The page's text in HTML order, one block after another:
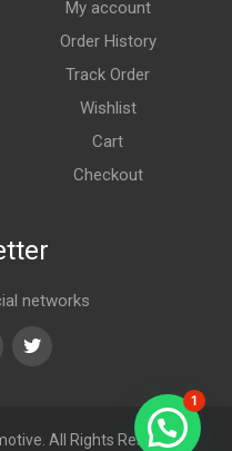
My account
Order History
Track Order
Wishlist
Cart
Checkout
networks
Twitter
All Rights Reserved.
1